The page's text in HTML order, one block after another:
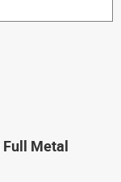
Metal